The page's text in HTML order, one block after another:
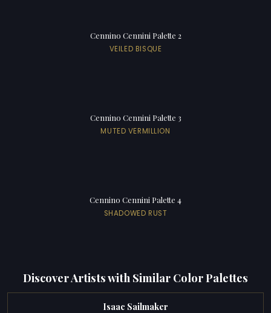
Cennino Cennini Palette 2
VEILED BISQUE
Cennino Cennini Palette 3
MUTED VERMILLION
Cennino Cennini Palette 4
SHADOWED RUST
Discover Artists with Similar Color Palettes
Isaac Sailmaker